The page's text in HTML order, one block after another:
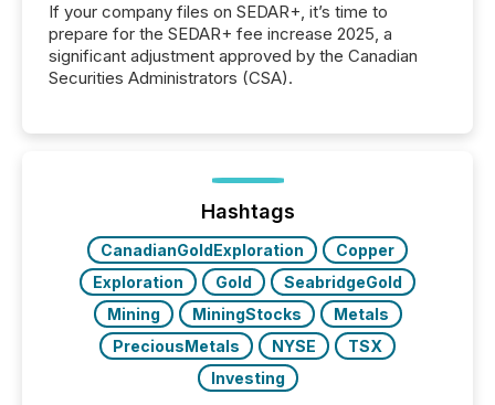
If your company files on SEDAR+, it’s time to
prepare for the SEDAR+ fee increase 2025, a
significant adjustment approved by the Canadian
Securities Administrators (CSA).
Hashtags
CanadianGoldExploration
Copper
Exploration
Gold
SeabridgeGold
Mining
MiningStocks
Metals
PreciousMetals
NYSE
TSX
Investing